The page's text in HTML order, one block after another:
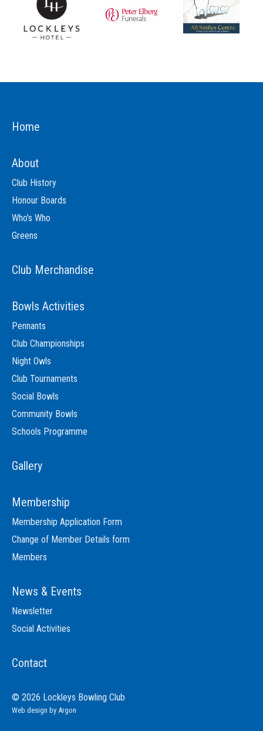
Home
About
Club History
Honour Boards
Who’s Who
Greens
Club Merchandise
Bowls Activities
Pennants
Club Championships
Night Owls
Club Tournaments
Social Bowls
Community Bowls
Schools Programme
Gallery
Membership
Membership Application Form
Change of Member Details form
Members
News & Events
Newsletter
Social Activities
Contact
© 2026 Lockleys Bowling Club
Web design by Argon